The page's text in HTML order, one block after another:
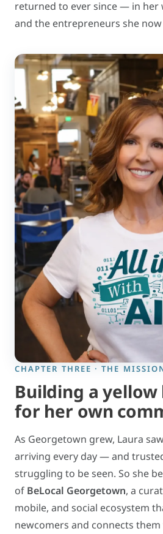
returned to ever since — in her
and the entrepreneurs she
CHAPTER THREE · THE
Building a
for her own
As Georgetown grew, Laura
arriving every day — and
struggling to be seen. So she
of BeLocal Georgetown, a
mobile, and social ecosystem
newcomers and connects